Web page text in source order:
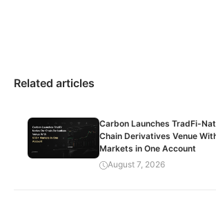
Related articles
Carbon Launches TradFi-
Chain Derivatives Venue
Markets in One Account
August 7, 2026